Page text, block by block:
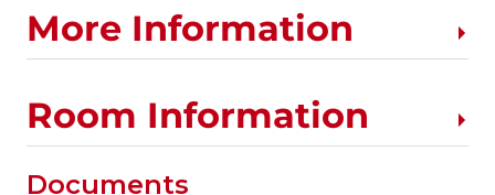
More Information
Room Information
Documents